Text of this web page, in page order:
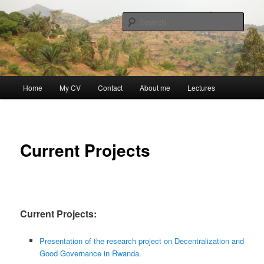
to
primary
contentGuillaume Nicaise
Discovery
Home My CV Contact About me Lectures
Current Projects
Current Projects:
Presentation of the research project on Decentralization and
Good Governance in Rwanda.